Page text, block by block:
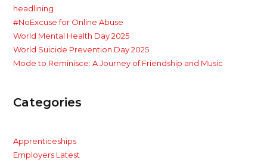
headlining
#NoExcuse for Online Abuse
World Mental Health Day 2025
World Suicide Prevention Day 2025
Mode to Reminisce: A Journey of Friendship and Music
Categories
Apprenticeships
Employers Latest